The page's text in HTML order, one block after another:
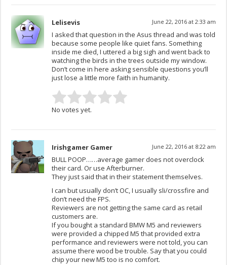
Lelisevis June 22, 2016 at 2:33 am
I asked that question in the Asus thread and was told
because some people like quiet fans. Something
inside me died, I uttered a big sigh and went back to
watching the birds in the trees outside my window.
Don’t come in here asking sensible questions you’ll
just lose a little more faith in humanity.
No votes yet.
Irishgamer Gamer June 22, 2016 at 8:22 am
BULL POOP……average gamer does not overclock
their card. Or use Afterburner.
They just said that in their statement themselves.
I can but usually don’t OC, I usually sli/crossfire and
don’t need the FPS.
Reviewers are not getting the same card as retail
customers are.
If you bought a standard BMW M5 and reviewers
were provided a chipped M5 that provided extra
performance and reviewers were not told, you can
assume there wood be trouble. Say that you could
chip your new M5 too is no comfort.